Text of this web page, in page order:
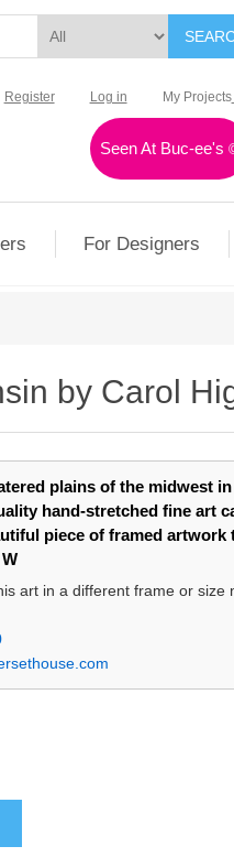
Register Log in My Projects
Seen At Buc-ee's
For Designers
by Carol
plains of the midwest
hand-stretched fine art
piece of framed
art in a different frame or size